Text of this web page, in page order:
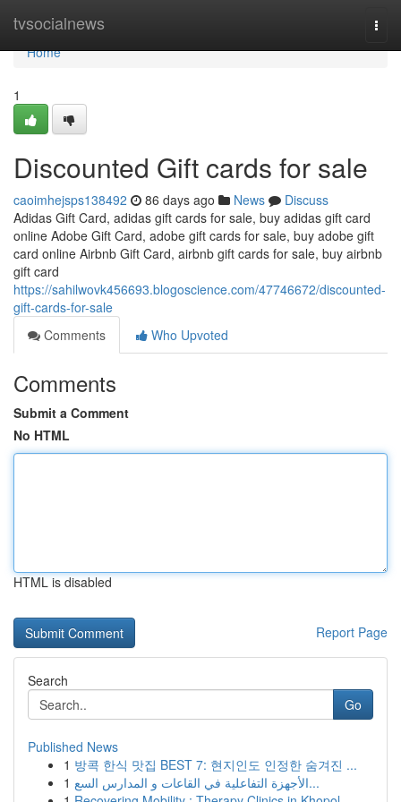
tvsocialnews
Home
Home
1
Discounted Gift cards for sale
caoimhejsps138492 86 days ago News
Discuss
Adidas Gift Card, adidas gift cards for sale, buy adidas gift card
online Adobe Gift Card, adobe gift cards for sale, buy adobe gift
card online Airbnb Gift Card, airbnb gift cards for sale, buy airbnb
gift card
https://sahilwovk456693.blogoscience.com/47746672/discounted-
gift-cards-for-sale
Comments
Who Upvoted
Comments
Submit a Comment
No HTML
HTML is disabled
Report Page
Search
Go
Published News
1 방콕 한식 맛집 BEST 7: 현지인도 인정한 숨겨진 ...
1
الأجهزة التفاعلية في القاعات و المدارس السع...